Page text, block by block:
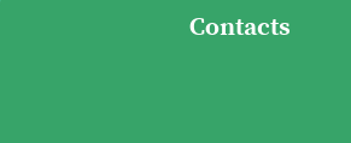
Contacts